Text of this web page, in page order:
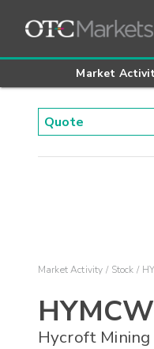
Market
Market Activity Stock
HYMCW
Hycroft